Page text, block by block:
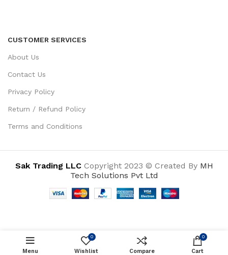
CUSTOMER SERVICES
About Us
Contact Us
Privacy Policy
Return / Refund Policy
Terms and Conditions
Sak Trading LLCCopyright 2023 © Created By MH
Tech Solutions Pvt Ltd
ADD TO CART
Menu
0
Wishlist Compare
0
Cart